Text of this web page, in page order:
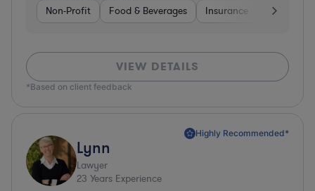
Non-Profit Food & Beverages Insurance Healthcare
VIEW DETAILS
*Based on client feedback
Highly Recommended*
Lynn
Lawyer
23 Years Experience